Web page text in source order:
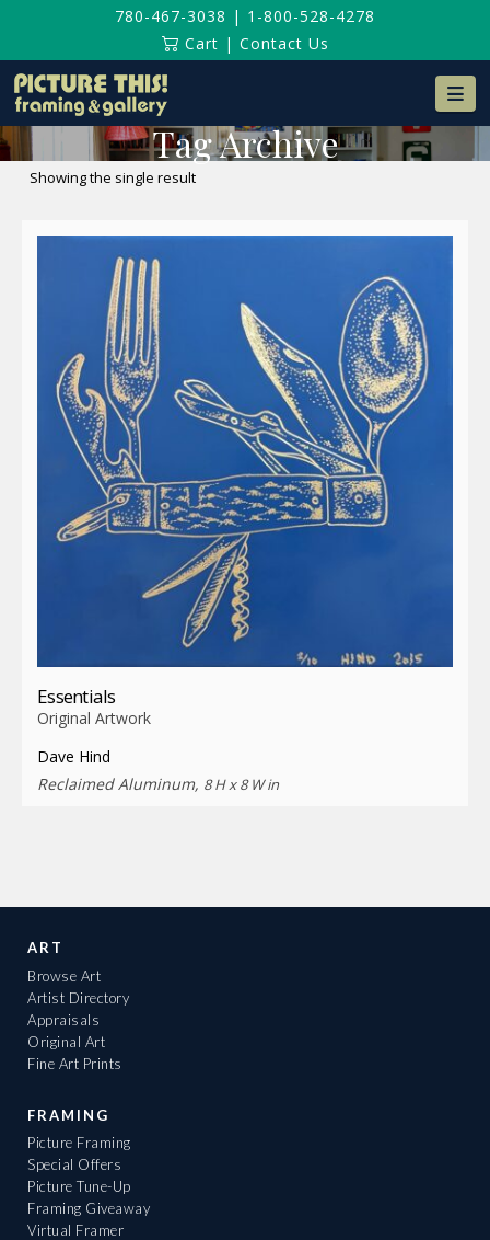
780-467-3038 | 1-800-528-4278
Cart | Contact Us
Tag Archive
Showing the single result
Essentials
Original Artwork
Dave Hind
Reclaimed Aluminum, 8 H x 8 W in
ART
Browse Art
Artist Directory
Appraisals
Original Art
Fine Art Prints
FRAMING
Picture Framing
Special Offers
Picture Tune-Up
Framing Giveaway
Virtual Framer